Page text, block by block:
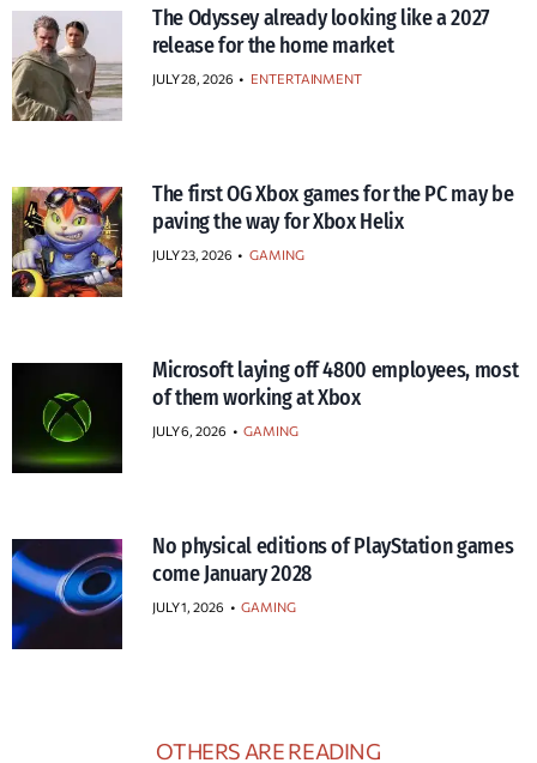
The Odyssey already looking like a 2027
release for the home market
JULY 28, 2026 • ENTERTAINMENT
The first OG Xbox games for the PC may be
paving the way for Xbox Helix
JULY 23, 2026 • GAMING
Microsoft laying off 4800 employees, most
of them working at Xbox
JULY 6, 2026 • GAMING
No physical editions of PlayStation games
come January 2028
JULY 1, 2026 • GAMING
OTHERS ARE READING